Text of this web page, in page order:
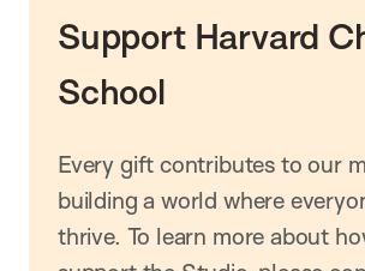
Support Harvard
School
Every gift contributes to our
building a world where
thrive. To learn more about